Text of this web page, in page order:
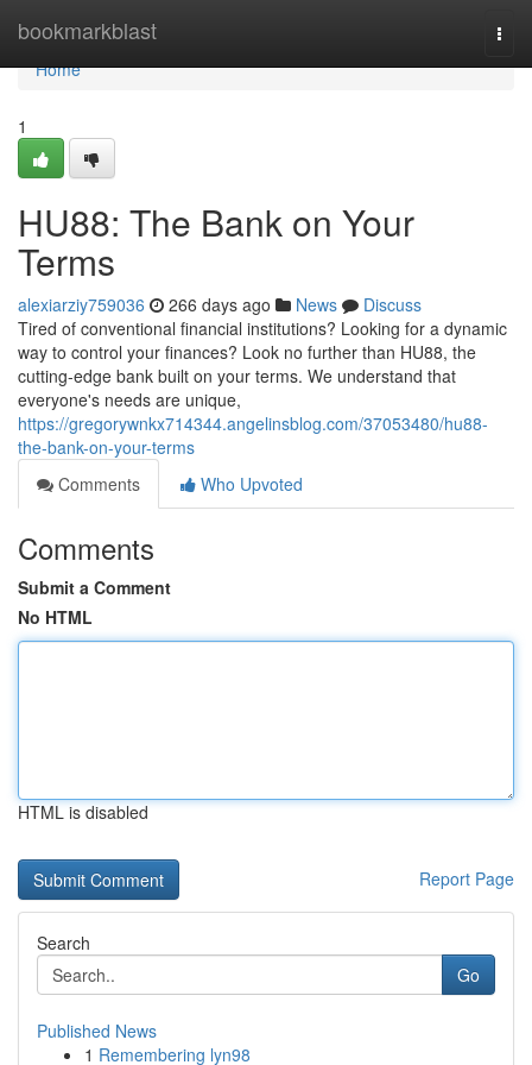
bookmarkblast
Home
Home
1
HU88: The Bank on Your
Terms
alexiarziy759036 266 days ago News
Discuss
Tired of conventional financial institutions? Looking for a dynamic
way to control your finances? Look no further than HU88, the
cutting-edge bank built on your terms. We understand that
everyone's needs are unique,
https://gregorywnkx714344.angelinsblog.com/37053480/hu88-
the-bank-on-your-terms
Comments
Who Upvoted
Comments
Submit a Comment
No HTML
HTML is disabled
Report Page
Search
Go
Published News
1 Remembering lyn98